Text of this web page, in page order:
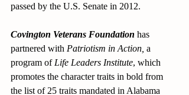
passed by the U.S. Senate in 2012.
Covington Veterans Foundation has
partnered with Patriotism in Action, a
program of Life Leaders Institute, which
promotes the character traits in bold from
the list of 25 traits mandated in Alabama